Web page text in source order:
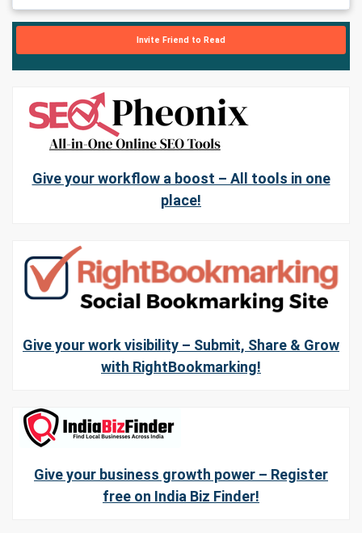
Invite Friend to Read
Give your workflow a boost – All tools in one
place!
Give your work visibility – Submit, Share & Grow
with RightBookmarking!
Give your business growth power – Register
free on India Biz Finder!